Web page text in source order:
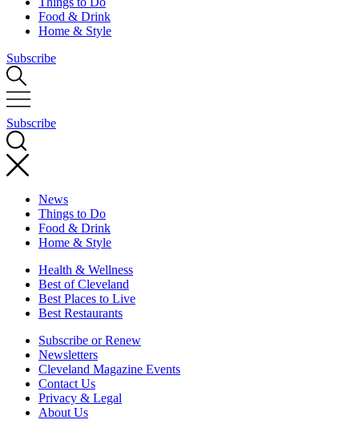
Food & Drink
Home & Style
Subscribe
Subscribe
News
Things to Do
Food & Drink
Home & Style
Health & Wellness
Best of Cleveland
Best Places to Live
Best Restaurants
Subscribe or Renew
Newsletters
Cleveland Magazine Events
Contact Us
Privacy & Legal
About Us